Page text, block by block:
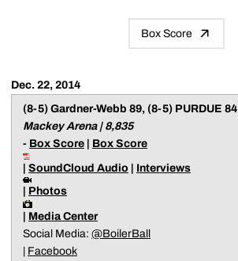
Box Score
Dec. 22, 2014
(8-5) Gardner-Webb 89, (8-5) PURDUE 84
Mackey Arena | 8,835
- Box Score | Box Score
| SoundCloud Audio | Interviews
| Photos
| Media Center
Social Media: @BoilerBall
| Facebook